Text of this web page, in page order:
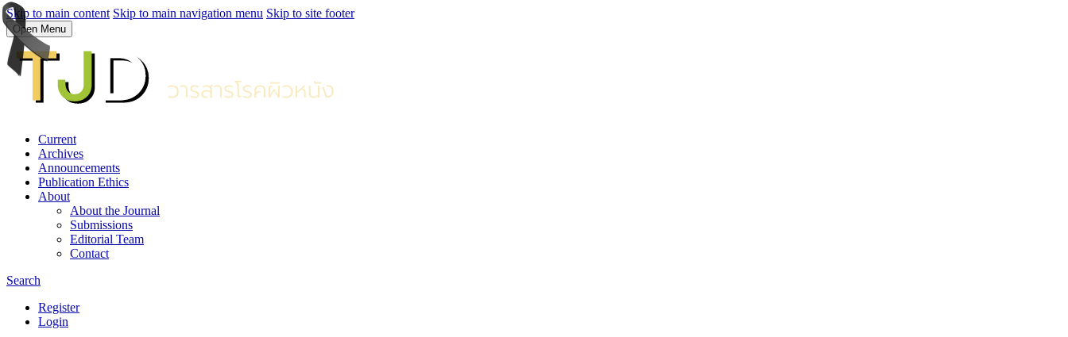
Skip to main content Skip to main navigation menu Skip to site footer
Open Menu
Current
Archives
Announcements
Publication Ethics
About
About the Journal
Submissions
Editorial Team
Contact
Search
Register
Login